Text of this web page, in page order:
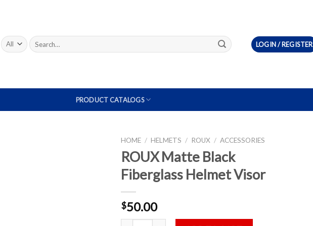
Search
for:
LOGIN / REGISTER
PRODUCT CATALOGS
HOME / HELMETS / ROUX / ACCESSORIES
ROUX Matte Black
Fiberglass Helmet Visor
$50.00
ROUX Matte Black Fiberglass Helmet Visor quantity